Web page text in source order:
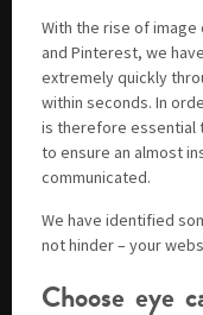
With the rise of
and Pinterest, we
extremely quickly
within seconds. In
is therefore essential
to ensure an almost
communicated.
We have identified
not hinder – your
Choose eye